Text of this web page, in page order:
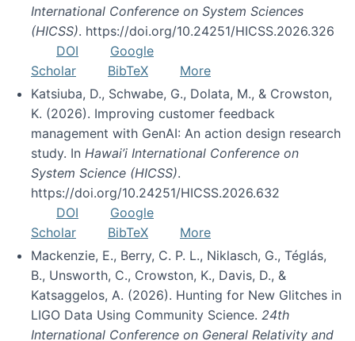
International Conference on System Sciences
(HICSS). https://doi.org/10.24251/HICSS.2026.326
DOI
Google
Scholar
BibTeX
More
Katsiuba, D., Schwabe, G., Dolata, M., & Crowston,
K. (2026). Improving customer feedback
management with GenAI: An action design research
study. In Hawai’i International Conference on
System Science (HICSS).
https://doi.org/10.24251/HICSS.2026.632
DOI
Google
Scholar
BibTeX
More
Mackenzie, E., Berry, C. P. L., Niklasch, G., Téglás,
B., Unsworth, C., Crowston, K., Davis, D., &
Katsaggelos, A. (2026). Hunting for New Glitches in
LIGO Data Using Community Science. 24th
International Conference on General Relativity and